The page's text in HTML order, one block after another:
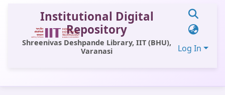
Institutional Digital
Repository
Shreenivas Deshpande Library, IIT (BHU),
Varanasi
Log In